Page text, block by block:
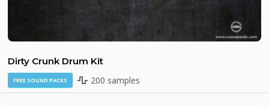
Dirty Crunk Drum Kit
FREE SOUND PACKS 200 samples